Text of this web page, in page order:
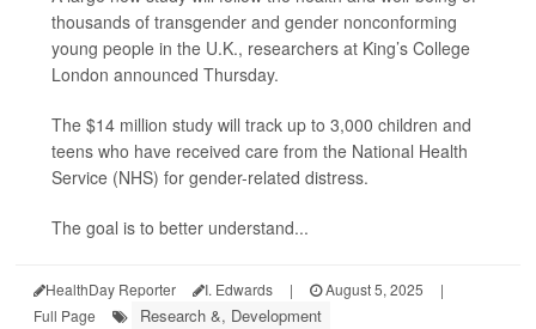
thousands of transgender and gender nonconforming
young people in the U.K., researchers at King’s College
London announced Thursday.
The $14 million study will track up to 3,000 children and
teens who have received care from the National Health
Service (NHS) for gender-related distress.
The goal is to better understand...
HealthDay Reporter I. Edwards | August 5, 2025
|
Full Page
Research &, Development